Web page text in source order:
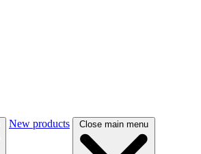
New products Close main menu